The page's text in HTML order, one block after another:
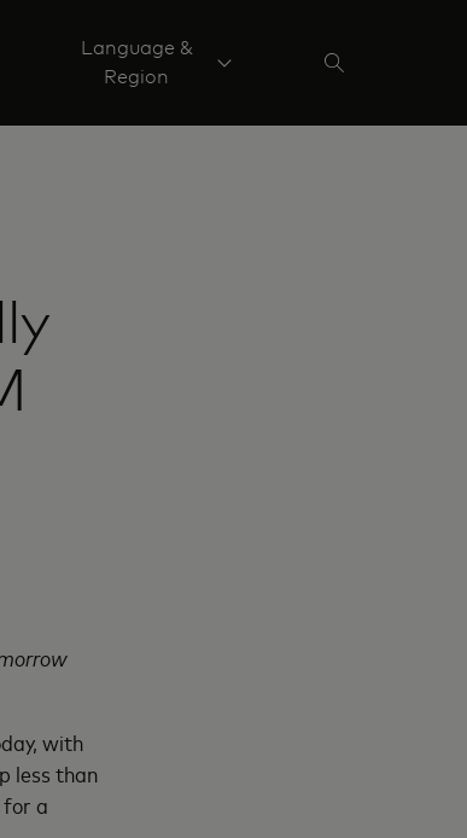
Language &
Region
with
less than
for a